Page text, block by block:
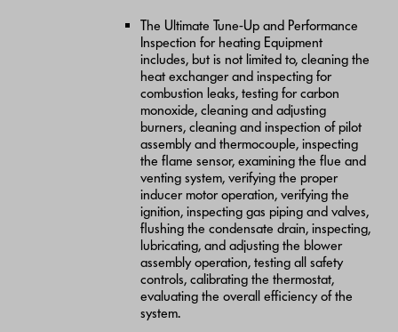
The Ultimate Tune-Up and Performance
Inspection for heating Equipment
includes, but is not limited to, cleaning the
heat exchanger and inspecting for
combustion leaks, testing for carbon
monoxide, cleaning and adjusting
burners, cleaning and inspection of pilot
assembly and thermocouple, inspecting
the flame sensor, examining the flue and
venting system, verifying the proper
inducer motor operation, verifying the
ignition, inspecting gas piping and valves,
flushing the condensate drain, inspecting,
lubricating, and adjusting the blower
assembly operation, testing all safety
controls, calibrating the thermostat,
evaluating the overall efficiency of the
system.